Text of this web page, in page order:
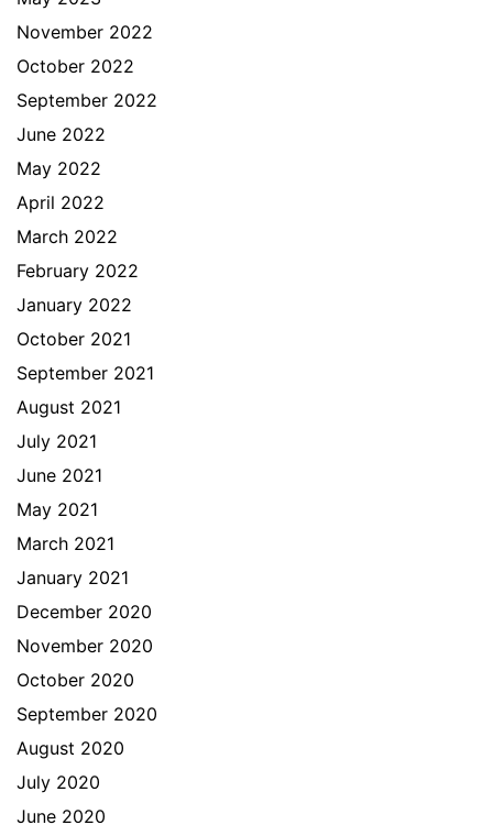
November 2022
October 2022
September 2022
June 2022
May 2022
April 2022
March 2022
February 2022
January 2022
October 2021
September 2021
August 2021
July 2021
June 2021
May 2021
March 2021
January 2021
December 2020
November 2020
October 2020
September 2020
August 2020
July 2020
June 2020